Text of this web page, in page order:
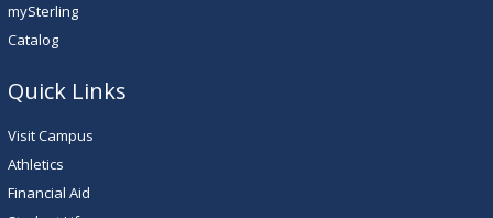
mySterling
Catalog
Quick Links
Visit Campus
Athletics
Financial Aid